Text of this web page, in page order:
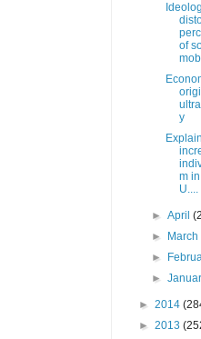
of
y
m
U....
►April
►
March
►
►
► 2014
► 2013